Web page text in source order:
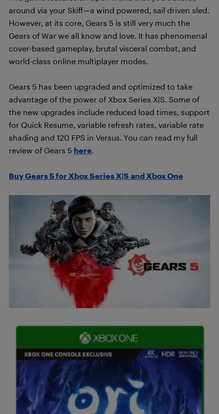
around via your Skiff—a wind powered, sail driven sled.
However, at its core, Gears 5 is still very much the
Gears of War we all know and love. It has phenomenal
cover-based gameplay, brutal visceral combat, and
world-class online multiplayer modes.
Gears 5 has been upgraded and optimized to take
advantage of the power of Xbox Series X|S. Some of
the new upgrades include reduced load times, support
for Quick Resume, variable refresh rates, variable rate
shading and 120 FPS in Versus. You can read my full
review of Gears 5 here
Buy Gears 5 for Xbox Series X|S and Xbox One